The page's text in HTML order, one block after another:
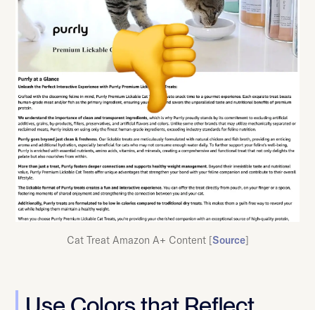
Cat Treat Amazon A+ Content [Source]